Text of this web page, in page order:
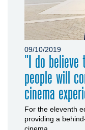
09/10/2019
"I do
people will
cinema
For the eleventh
providing a